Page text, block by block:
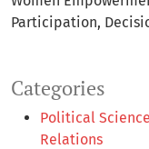
Participation
Categories
Political
Relations